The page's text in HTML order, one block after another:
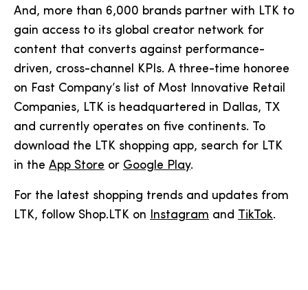
And, more than 6,000 brands partner with LTK to
gain access to its global creator network for
content that converts against performance-
driven, cross-channel KPIs. A three-time honoree
on Fast Company’s list of Most Innovative Retail
Companies, LTK is headquartered in Dallas, TX
and currently operates on five continents. To
download the LTK shopping app, search for LTK
in the App Store or Google Play.
For the latest shopping trends and updates from
LTK, follow Shop.LTK on
Instagram and TikTok.